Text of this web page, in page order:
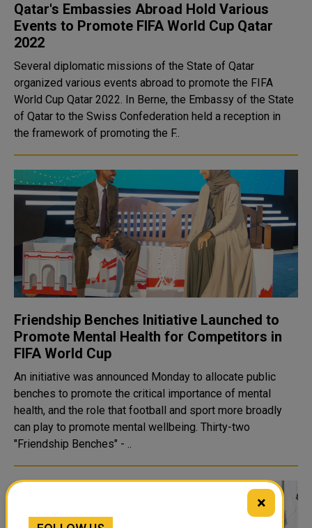
Qatar's Embassies Abroad Hold Various
Events to Promote FIFA World Cup Qatar
2022
Several diplomatic missions of the State of Qatar
organized various events abroad to promote the FIFA
World Cup Qatar 2022. In Berne, the Embassy of the State
of Qatar to the Swiss Confederation held a reception in
the framework of promoting the F..
Friendship Benches Initiative Launched to
Promote Mental Health for Competitors in
FIFA World Cup
An initiative was announced Monday to allocate public
benches to promote the critical importance of mental
health, and the role that football and sport more broadly
can play to promote mental wellbeing. Thirty-two
"Friendship Benches" - ..
×